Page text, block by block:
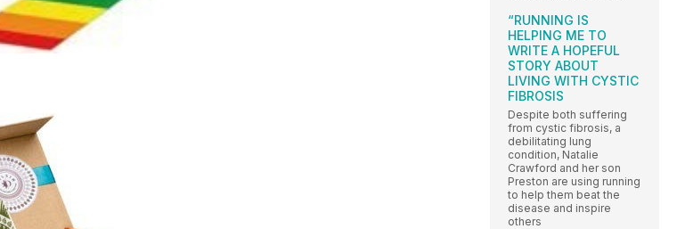
“RUNNING IS
HELPING ME TO
WRITE A HOPEFUL
STORY ABOUT
LIVING WITH CYSTIC
FIBROSIS
Despite both suffering
from cystic fibrosis, a
debilitating lung
condition, Natalie
Crawford and her son
Preston are using running
to help them beat the
disease and inspire
others